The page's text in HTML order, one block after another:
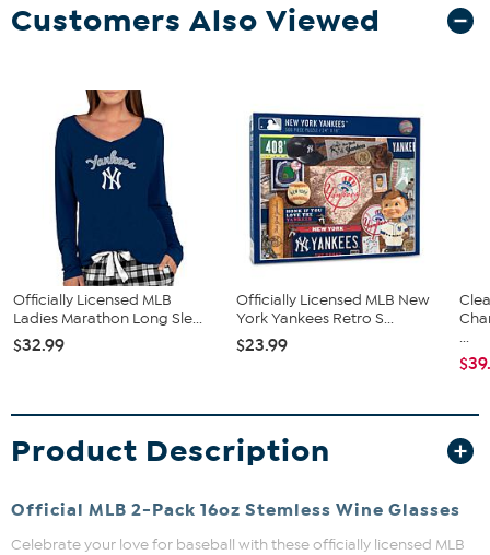
Customers Also Viewed
Officially Licensed MLB
Ladies Marathon Long Sle...
$32.99
Officially Licensed MLB New
York Yankees Retro S...
$23.99
...
Product Description
Official MLB 2-Pack 16oz Stemless Wine Glasses
Celebrate your love for baseball with these officially licensed MLB